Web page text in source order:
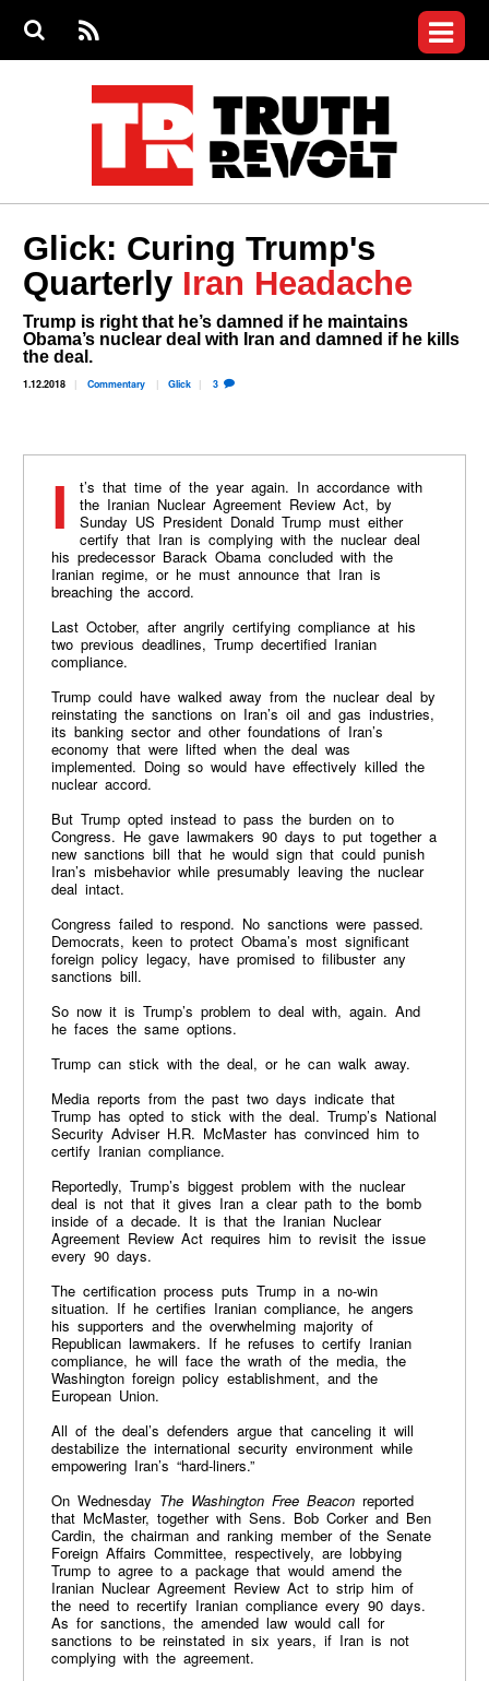
S
S
e
RS
S
menu
Videos
Commentary
Petitions
Donate
Join the Fight
Who We Are
Glick: Curing Trump's
Quarterly Iran Headache
Trump is right that he’s damned if he maintains
Obama’s nuclear deal with Iran and damned if he kills
the deal.
1.12.2018 Commentary Glick 3
It’s that time of the year again. In accordance with
the Iranian Nuclear Agreement Review Act, by
Sunday US President Donald Trump must either
certify that Iran is complying with the nuclear deal
his predecessor Barack Obama concluded with the
Iranian regime, or he must announce that Iran is
breaching the accord.
Last October, after angrily certifying compliance at his
two previous deadlines, Trump decertified Iranian
compliance.
Trump could have walked away from the nuclear deal by
reinstating the sanctions on Iran’s oil and gas industries,
its banking sector and other foundations of Iran’s
economy that were lifted when the deal was
implemented. Doing so would have effectively killed the
nuclear accord.
But Trump opted instead to pass the burden on to
Congress. He gave lawmakers 90 days to put together a
new sanctions bill that he would sign that could punish
Iran’s misbehavior while presumably leaving the nuclear
deal intact.
Congress failed to respond. No sanctions were passed.
Democrats, keen to protect Obama’s most significant
foreign policy legacy, have promised to filibuster any
sanctions bill.
So now it is Trump’s problem to deal with, again. And
he faces the same options.
Trump can stick with the deal, or he can walk away.
Media reports from the past two days indicate that
Trump has opted to stick with the deal. Trump’s National
Security Adviser H.R. McMaster has convinced him to
certify Iranian compliance.
Reportedly, Trump’s biggest problem with the nuclear
deal is not that it gives Iran a clear path to the bomb
inside of a decade. It is that the Iranian Nuclear
Agreement Review Act requires him to revisit the issue
every 90 days.
The certification process puts Trump in a no-win
situation. If he certifies Iranian compliance, he angers
his supporters and the overwhelming majority of
Republican lawmakers. If he refuses to certify Iranian
compliance, he will face the wrath of the media, the
Washington foreign policy establishment, and the
European Union.
All of the deal’s defenders argue that canceling it will
destabilize the international security environment while
empowering Iran’s “hard-liners.”
On Wednesday The Washington Free Beaconreported
that McMaster, together with Sens. Bob Corker and Ben
Cardin, the chairman and ranking member of the Senate
Foreign Affairs Committee, respectively, are lobbying
Trump to agree to a package that would amend the
Iranian Nuclear Agreement Review Act to strip him of
the need to recertify Iranian compliance every 90 days.
As for sanctions, the amended law would call for
sanctions to be reinstated in six years, if Iran is not
complying with the agreement.